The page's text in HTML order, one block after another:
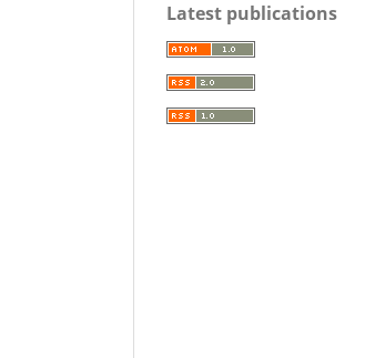
Latest publications